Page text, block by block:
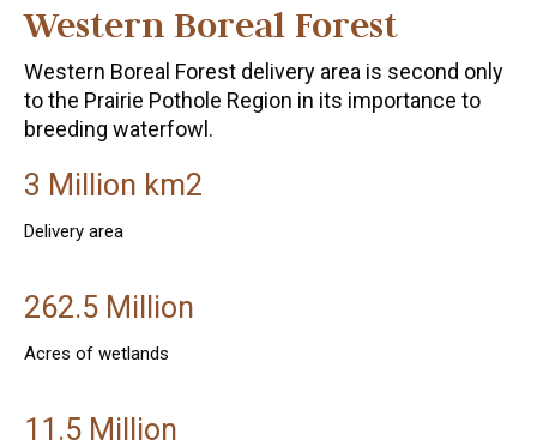
Western Boreal Forest
Western Boreal Forest delivery area is second only
to the Prairie Pothole Region in its importance to
breeding waterfowl.
3 Million km2
Delivery area
262.5 Million
Acres of wetlands
11.5 Million